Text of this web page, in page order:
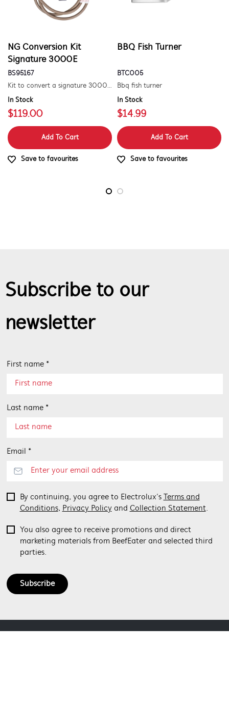
NG Conversion Kit
Signature 3000E
BS95167
Kit to convert a signature 3000e bbq for use with natural gas. includes hose and injector.
In Stock
$119.00
Add To Cart
Save to favourites
BBQ Fish Turner
BTC005
Bbq fish turner
In Stock
$14.99
Add To Cart
Save to favourites
Subscribe to our
newsletter
First name *
Last name *
Email *
Subscribe
By continuing, you agree to Electrolux’s
Terms and
Conditions, Privacy Policyand Collection Statement.
You also agree to receive promotions and direct
marketing materials from BeefEater and selected third
parties.